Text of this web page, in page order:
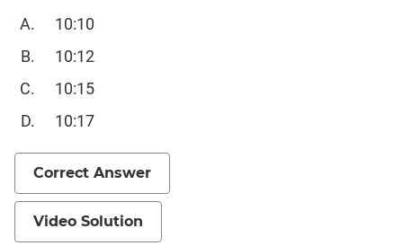
CAT
Coaching
10:10
10:12
10:15
10:17
Correct Answer
Video Solution